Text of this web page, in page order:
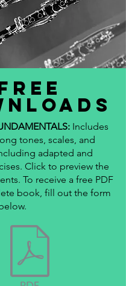
Includes
tones, scales, and
adapted and
Click to preview the
To receive a free PDF
book, fill out the form